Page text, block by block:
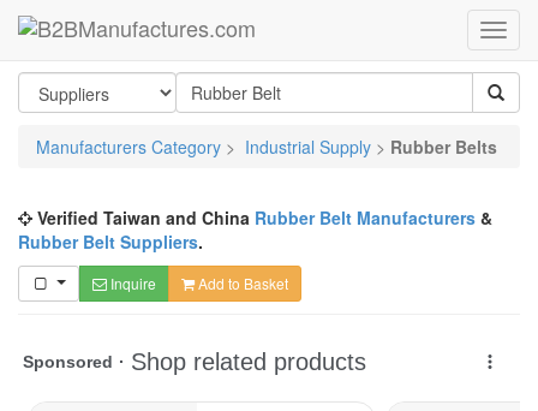
Manufacturers Category > Industrial Supply > Rubber Belts
Verified Taiwan and China Rubber Belt Manufacturers &
Rubber Belt Suppliers.
Inquire Add to Basket